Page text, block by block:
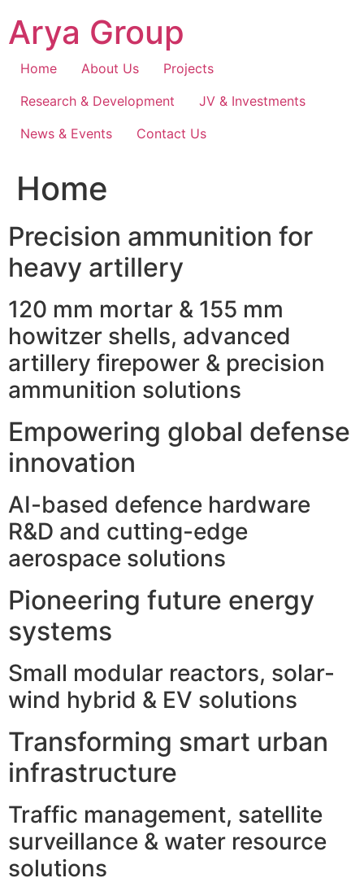
content
Arya Group
Home About Us
Projects
Research & Development
JV & Investments
News & Events
Contact Us
Home
Precision ammunition for
heavy artillery
120 mm mortar & 155 mm
howitzer shells, advanced
artillery firepower & precision
ammunition solutions
Empowering global defense
innovation
AI-based defence hardware
R&D and cutting-edge
aerospace solutions
Pioneering future energy
systems
Small modular reactors, solar-
wind hybrid & EV solutions
Transforming smart urban
infrastructure
Traffic management, satellite
surveillance & water resource
solutions